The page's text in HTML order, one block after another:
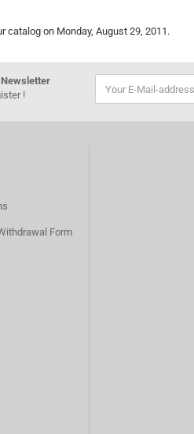
catalog on Monday, August 29, 2011.
!
Form